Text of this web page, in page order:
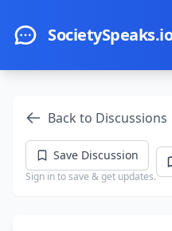
SocietySpeaks.io
Back to Discussions
Save Discussion
Sign in to save & get updates.